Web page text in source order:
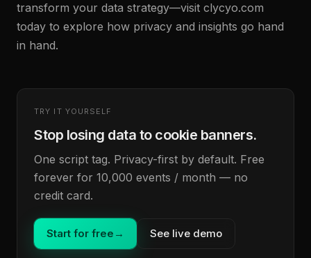
transform your data strategy—visit clycyo.com
today to explore how privacy and insights go hand
in hand.
TRY IT YOURSELF
Stop losing data to cookie banners.
One script tag. Privacy-first by default. Free
forever for 10,000 events / month — no
credit card.
Start for free → See live demo